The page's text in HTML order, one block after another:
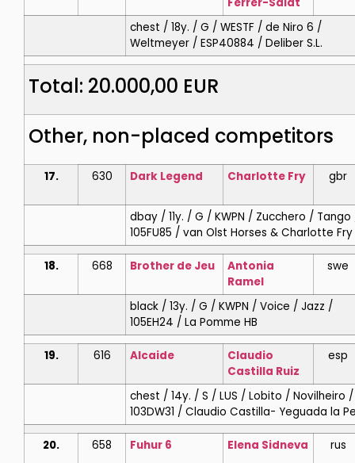
chest / 18y. / G / WESTF / de Niro 6 /
Weltmeyer / ESP40884 / Deliber S.L.
Total: 20.000,00 EUR
Other, non-placed competitors
17. 630 Dark Legend Charlotte Fry gbr
dbay / 11y. / G / KWPN / Zucchero / Tango
105FU85 / van Olst Horses & Charlotte Fry
18. 668 Brother de Jeu
Antonia
Ramel
swe
black / 13y. / G / KWPN / Voice / Jazz /
105EH24 / La Pomme HB
19. 616 Alcaide
Claudio
Castilla Ruiz
esp
chest / 14y. / S / LUS / Lobito / Novilheiro /
103DW31 / Claudio Castilla- Yeguada la
20. 658 Fuhur 6 Elena Sidneva rus